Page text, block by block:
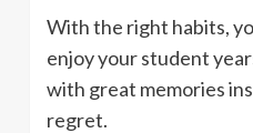
With the right habits,
enjoy your student
with great memories
regret.